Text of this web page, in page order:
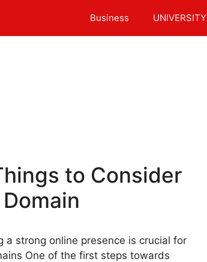
Business UNIVERSITY
to Consider
a strong online presence is crucial for
One of the first steps towards